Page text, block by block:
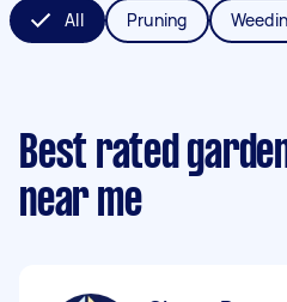
All Pruning
Best rated
near me